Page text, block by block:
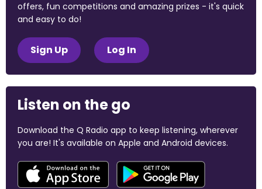
offers, fun competitions and amazing prizes - it's quick
and easy to do!
Sign Up Log In
Listen on the go
Download the Q Radio app to keep listening, wherever
you are! It's available on Apple and Android devices.